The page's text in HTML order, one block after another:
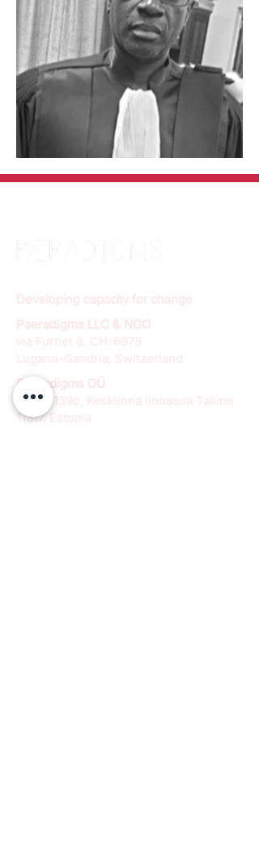
Developing capacity for change
Paeradigms LLC & NGO
via Furnet 8, CH-6978
Lugano-Gandria, Switzerland
Paeradigms OÜ
Pärnu 139c, Kesklinna linnaosa Tallinn
11317, Estonia